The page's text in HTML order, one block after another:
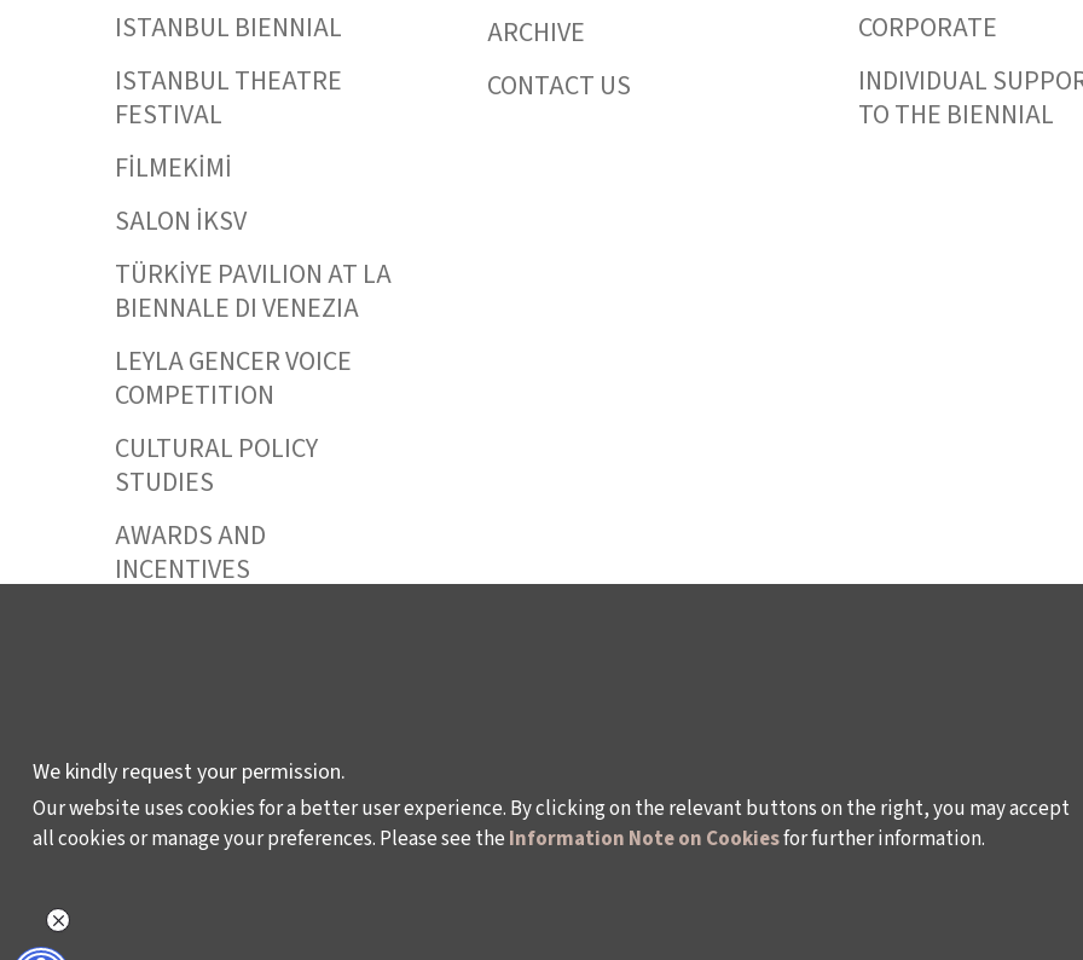
ISTANBUL BIENNIAL
ISTANBUL THEATRE
FESTIVAL
FİLMEKİMİ
SALON İKSV
TÜRKİYE PAVILION AT LA
BIENNALE DI VENEZIA
LEYLA GENCER VOICE
COMPETITION
CULTURAL POLICY
STUDIES
AWARDS AND
INCENTIVES
ARCHIVE
CONTACT US
CORPORATE
INDIVIDUAL
TO THE BIENNIAL
Policy on the Protection and Processing of Personal Data Rules and Conditions Regarding Electronic
We kindly request your permission.
Our website uses cookies for a better user experience. By clicking on the relevant buttons on the right, you may accept
all cookies or manage your preferences. Please see the Information Note on Cookiesfor further information.